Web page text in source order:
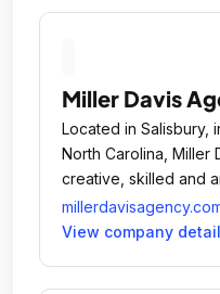
Miller Davis
Located in Salisbury,
North Carolina, Miller
creative, skilled and
View company